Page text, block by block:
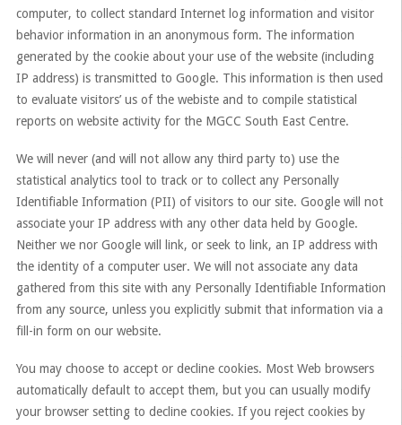
computer, to collect standard Internet log information and visitor
behavior information in an anonymous form. The information
generated by the cookie about your use of the website (including
IP address) is transmitted to Google. This information is then used
to evaluate visitors’ us of the webiste and to compile statistical
reports on website activity for the MGCC South East Centre.
We will never (and will not allow any third party to) use the
statistical analytics tool to track or to collect any Personally
Identifiable Information (PII) of visitors to our site. Google will not
associate your IP address with any other data held by Google.
Neither we nor Google will link, or seek to link, an IP address with
the identity of a computer user. We will not associate any data
gathered from this site with any Personally Identifiable Information
from any source, unless you explicitly submit that information via a
fill-in form on our website.
You may choose to accept or decline cookies. Most Web browsers
automatically default to accept them, but you can usually modify
your browser setting to decline cookies. If you reject cookies by